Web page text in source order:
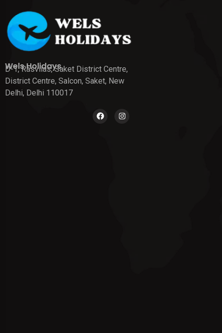
Wels Holidays
D-1, Rasvilas, Saket District Centre,
District Centre, Salcon, Saket, New
Delhi, Delhi 110017